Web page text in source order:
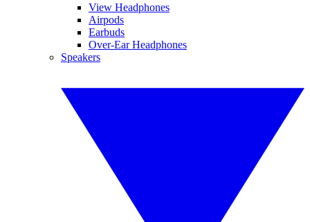
View Headphones
Airpods
Earbuds
Over-Ear Headphones
Speakers